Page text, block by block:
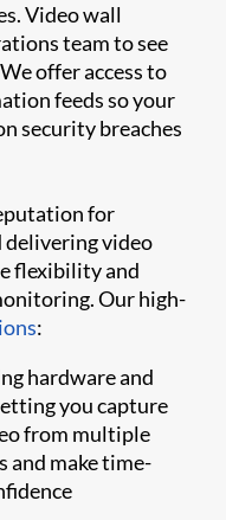
Video wall
team to see
offer access to
feeds so your
security breaches
for
delivering video
flexibility and
Our high-
:
hardware and
you capture
from multiple
make time-